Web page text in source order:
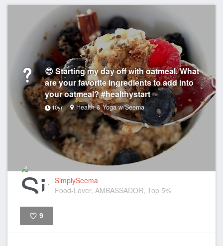
😍 Starting my day off with oatmeal. What
are your favorite ingredients to add into
your oatmeal? #healthystart
10yr Health & Yoga w/Seema
SimplySeema
Food-Lover, AMBASSADOR, Top 5%
9